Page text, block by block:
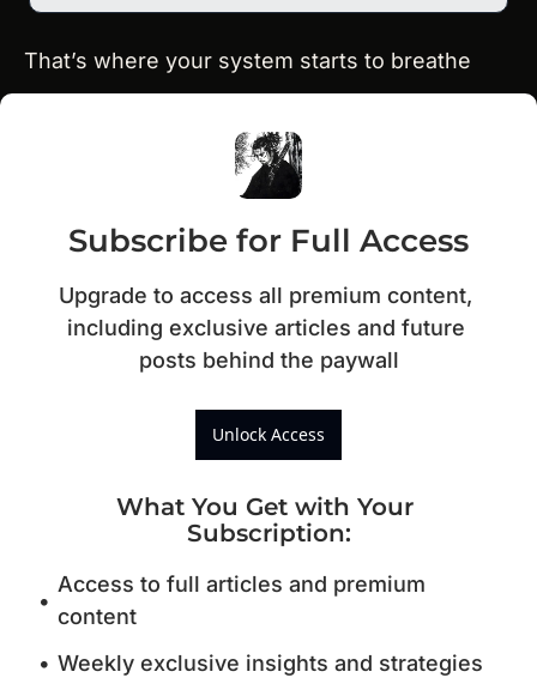
That’s where your system starts to breathe
Subscribe for Full Access
Upgrade to access all premium content,
including exclusive articles and future
posts behind the paywall
Unlock Access
What You Get with Your
Subscription:
Access to full articles and premium
content
Weekly exclusive insights and strategies